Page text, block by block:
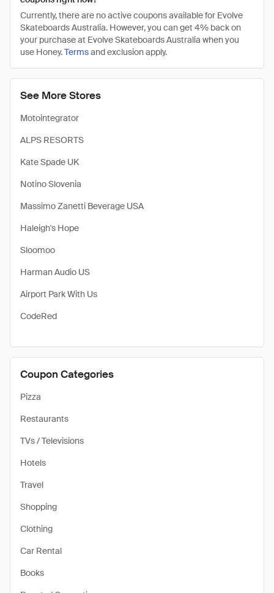
See More Stores
Motointegrator
ALPS RESORTS
Kate Spade UK
Notino Slovenia
Massimo Zanetti Beverage USA
Haleigh's Hope
Sloomoo
Harman Audio US
Airport Park With Us
CodeRed
Coupon Categories
Pizza
Restaurants
TVs / Televisions
Hotels
Travel
Shopping
Clothing
Car Rental
Books
Currently, there are no active coupons available for Evolve
Skateboards Australia. However, you can get 4% back on
your purchase at Evolve Skateboards Australia when you
use Honey.Termsand exclusion apply.